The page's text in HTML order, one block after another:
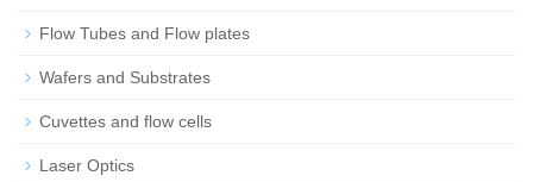
Flow Tubes and Flow plates
Wafers and Substrates
Cuvettes and flow cells
Laser Optics